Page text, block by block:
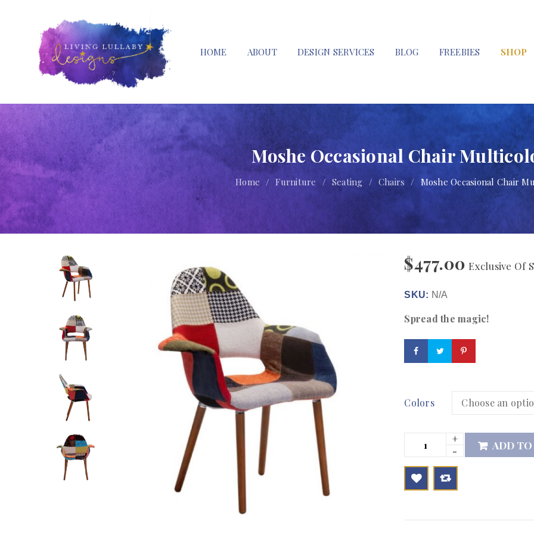
HOME ABOUT DESIGN SERVICES BLOG FREEBIES SHOP
Moshe Occasional Chair
Home / Furniture / Seating / Chairs / Moshe Occasional Chair
$477.00 Exclusive Of
SKU: N/A
Spread the magic!
Colors
ADD